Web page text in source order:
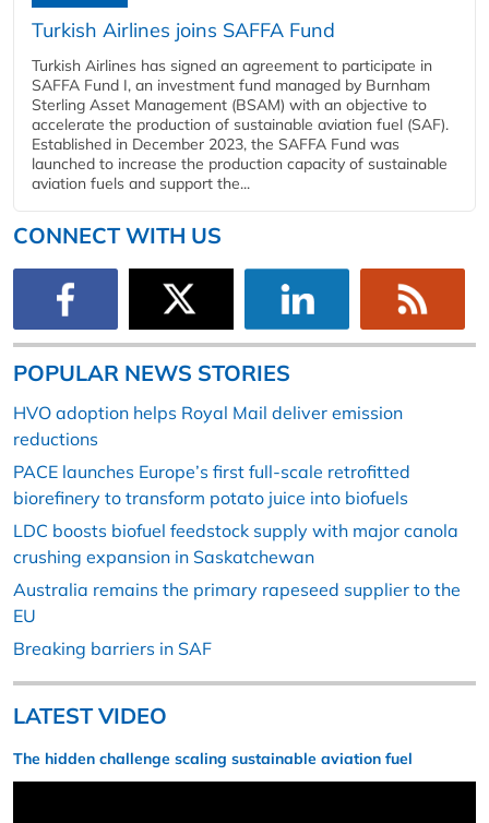
Turkish Airlines joins SAFFA Fund
Turkish Airlines has signed an agreement to participate in
SAFFA Fund I, an investment fund managed by Burnham
Sterling Asset Management (BSAM) with an objective to
accelerate the production of sustainable aviation fuel (SAF).
Established in December 2023, the SAFFA Fund was
launched to increase the production capacity of sustainable
aviation fuels and support the...
CONNECT WITH US
POPULAR NEWS STORIES
HVO adoption helps Royal Mail deliver emission
reductions
PACE launches Europe’s first full-scale retrofitted
biorefinery to transform potato juice into biofuels
LDC boosts biofuel feedstock supply with major canola
crushing expansion in Saskatchewan
Australia remains the primary rapeseed supplier to the
EU
Breaking barriers in SAF
LATEST VIDEO
The hidden challenge scaling sustainable aviation fuel